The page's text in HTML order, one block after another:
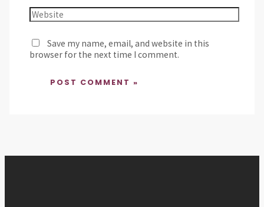
Save my name, email, and website in this
browser for the next time I comment.